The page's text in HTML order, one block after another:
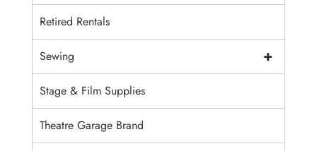
Retired Rentals
+
Sewing
Stage & Film Supplies
Theatre Garage Brand